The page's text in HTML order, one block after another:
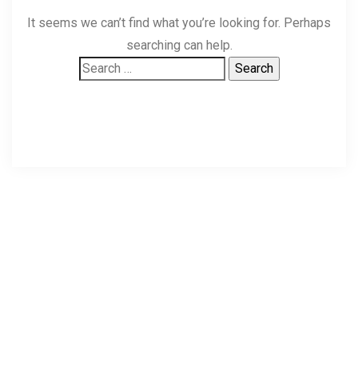
It seems we can’t find what you’re looking for. Perhaps
searching can help.